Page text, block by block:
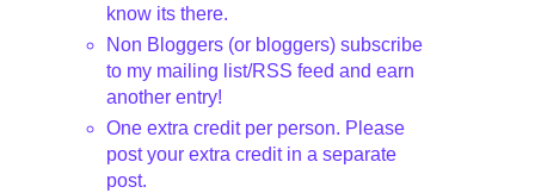
know its there.
Non Bloggers (or bloggers) subscribe
to my mailing list/RSS feed and earn
another entry!
One extra credit per person. Please
post your extra credit in a separate
post.